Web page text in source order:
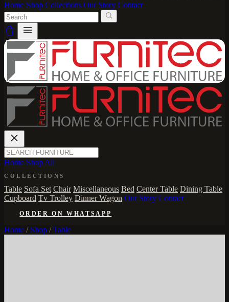
Home Shop Collections Our Story Contact
Home Shop All
COLLECTIONS
Table Sofa Set Chair Miscellaneous Bed Center Table Dining Table
Cupboard Tv Trolley Dinner Wagon Our Story Contact
ORDER ON WHATSAPP
Home / Shop / Table